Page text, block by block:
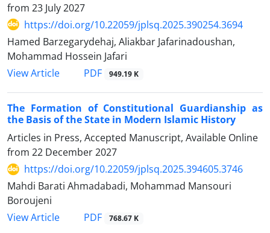
from 23 July 2027
https://doi.org/10.22059/jplsq.2025.390254.3694
Hamed Barzegarydehaj, Aliakbar Jafarinadoushan,
Mohammad Hossein Jafari
View Article
PDF 949.19 K
The Formation of Constitutional Guardianship as
the Basis of the State in Modern Islamic History
Articles in Press, Accepted Manuscript, Available Online
from 22 December 2027
https://doi.org/10.22059/jplsq.2025.394605.3746
Mahdi Barati Ahmadabadi, Mohammad Mansouri
Boroujeni
View Article
PDF 768.67 K